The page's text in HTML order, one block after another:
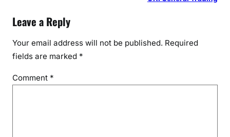
Leave a Reply
Your email address will not be published. Required
fields are marked *
Comment *